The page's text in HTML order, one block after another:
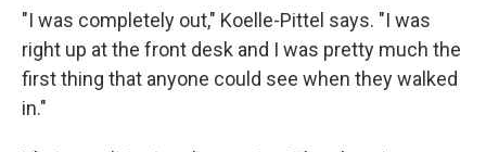
"I was completely out," Koelle-Pittel says. "I was
right up at the front desk and I was pretty much the
first thing that anyone could see when they walked
in."